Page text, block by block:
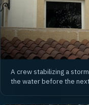
A crew stabilizing a
the water before the